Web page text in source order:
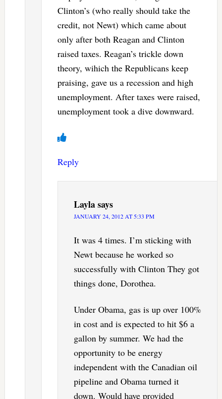
Clinton’s (who really should take the
credit, not Newt) which came about
only after both Reagan and Clinton
raised taxes. Reagan’s trickle down
theory, wihich the Republicans keep
praising, gave us a recession and high
unemployment. After taxes were raised,
unemployment took a dive downward.
Reply
Laylasays
JANUARY 24, 2012 AT 5:33 PM
It was 4 times. I’m sticking with
Newt because he worked so
successfully with Clinton They got
things done, Dorothea.
Under Obama, gas is up over 100%
in cost and is expected to hit $6 a
gallon by summer. We had the
opportunity to be energy
independent with the Canadian oil
pipeline and Obama turned it
down. Would have provided